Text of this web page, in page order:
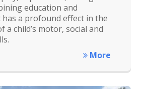
education and
a profound effect in the
a child’s motor, social and
More